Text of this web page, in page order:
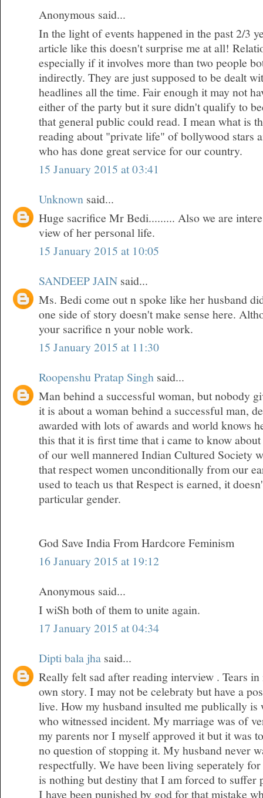
Anonymous said...
In the light of events happened in the past 2/3
article like this doesn't surprise me at all!
especially if it involves more than two people
indirectly. They are just supposed to be dealt
headlines all the time. Fair enough it may not
either of the party but it sure didn't qualify to
that general public could read. I mean what is
reading about "private life" of bollywood stars
who has done great service for our country.
15 January 2015 at 03:41
Unknown said...
Huge sacrifice Mr Bedi......... Also we are
view of her personal life.
15 January 2015 at 10:05
SANDEEP JAIN said...
Ms. Bedi come out n spoke like her husband
one side of story doesn't make sense here.
your sacrifice n your noble work.
15 January 2015 at 11:30
Roopenshu Pratap Singh said...
Man behind a successful woman, but nobody
it is about a woman behind a successful man,
awarded with lots of awards and world knows
this that it is first time that i came to know
of our well mannered Indian Cultured Society
that respect women unconditionally from our
used to teach us that Respect is earned, it
particular gender.
God Save India From Hardcore Feminism
16 January 2015 at 19:12
Anonymous said...
I wiSh both of them to unite again.
17 January 2015 at 04:34
Dipti bala jha said...
Really felt sad after reading interview . Tears
own story. I may not be celebraty but have a
live. How my husband insulted me publically is
who witnessed incident. My marriage was of
my parents nor I myself approved it but it was
no question of stopping it. My husband never
respectfully. We have been living seperately
is nothing but destiny that I am forced to suffer
I have been punished by god for that mistake